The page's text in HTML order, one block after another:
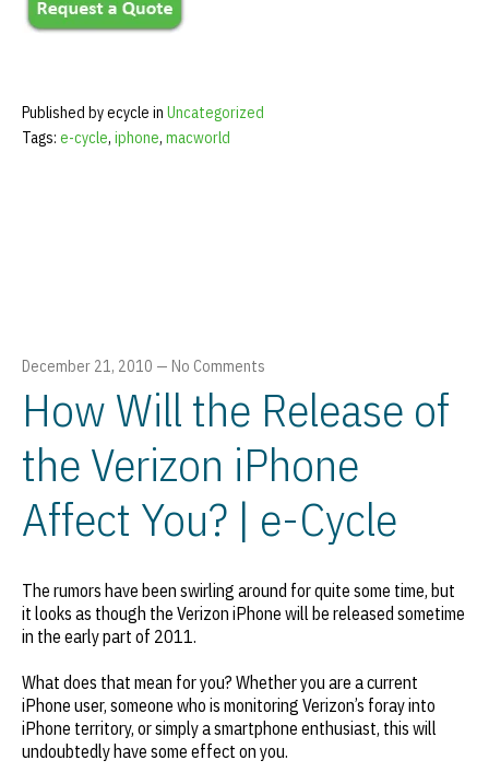
Published by ecycle in Uncategorized
Tags: e-cycle, iphone, macworld
December 21, 2010 — No Comments
How Will the Release of
the Verizon iPhone
Affect You? | e-Cycle
The rumors have been swirling around for quite some time, but
it looks as though the Verizon iPhone will be released sometime
in the early part of 2011.
What does that mean for you? Whether you are a current
iPhone user, someone who is monitoring Verizon’s foray into
iPhone territory, or simply a smartphone enthusiast, this will
undoubtedly have some effect on you.